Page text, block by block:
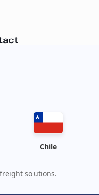
Chile
solutions.